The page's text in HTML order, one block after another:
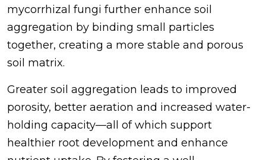
mycorrhizal fungi further enhance soil
aggregation by binding small particles
together, creating a more stable and porous
soil matrix.
Greater soil aggregation leads to improved
porosity, better aeration and increased water-
holding capacity—all of which support
healthier root development and enhance